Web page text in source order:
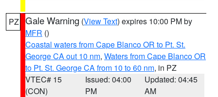
PZ Gale Warning (View Text) expires 10:00 PM by
MFR ()
Coastal waters from Cape Blanco OR to Pt. St.
George CA out 10 nm, Waters from Cape Blanco OR
to Pt. St. George CA from 10 to 60 nm, in PZ
VTEC# 15
(CON)
Issued: 04:00
PM
Updated: 04:45
AM